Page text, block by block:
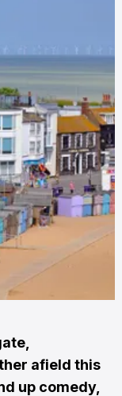
afield this
up comedy,